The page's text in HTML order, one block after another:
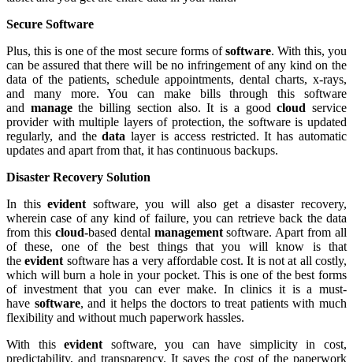
Secure Software
Plus, this is one of the most secure forms ofsoftware. With this, you
can be assured that there will be no infringement of any kind on the
data of the patients, schedule appointments, dental charts, x-rays,
and many more. You can make bills through this software
and managethe billing section also. It is a goodcloud service
provider with multiple layers of protection, the software is updated
regularly, and thedata layer is access restricted. It has automatic
updates and apart from that, it has continuous backups.
Disaster Recovery Solution
In thisevident software, you will also get a disaster recovery,
wherein case of any kind of failure, you can retrieve back the data
from this cloud-based dental managementsoftware. Apart from all
of these, one of the best things that you will know is that
theevident software has a very affordable cost. It is not at all costly,
which will burn a hole in your pocket. This is one of the best forms
of investment that you can ever make. In clinics it is a must-
have software, and it helps the doctors to treat patients with much
flexibility and without much paperwork hassles.
With thisevident software, you can have simplicity in cost,
predictability, and transparency. It saves the cost of the paperwork